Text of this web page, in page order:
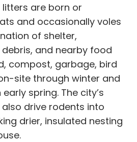
are born or
and occasionally voles
of shelter,
and nearby food
compost, garbage, bird
site through winter and
spring. The city’s
drive rodents into
drier, insulated nesting